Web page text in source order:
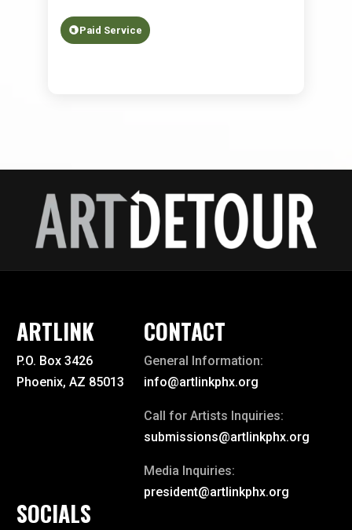
Paid Service
ARTLINK
P.O. Box 3426
Phoenix, AZ 85013
CONTACT
General Information:
info@artlinkphx.org
Call for Artists Inquiries:
submissions@artlinkphx.org
Media Inquiries:
president@artlinkphx.org
SOCIALS